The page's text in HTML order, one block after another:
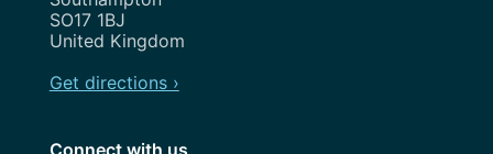
SO17 1BJ
United Kingdom
Get directions ›
Connect with us